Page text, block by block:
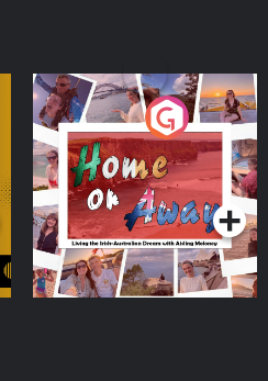
Home or Away - Living
the Irish Australian
Dream with Aisling
Moloney
Podcast Series